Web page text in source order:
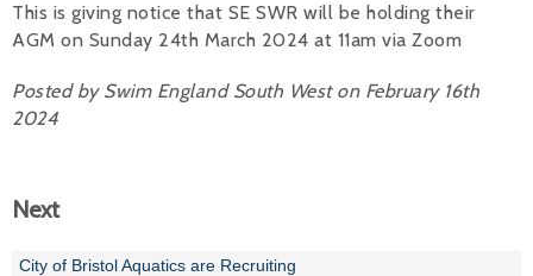
Open Water
Club Development Committee
Young Volunteer Programme
This is giving notice that SE SWR will be holding their
AGM on Sunday 24th March 2024 at 11am via Zoom
Posted by Swim England South West on February 16th
2024
Next
City of Bristol Aquatics are Recruiting